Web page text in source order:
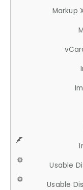
Markup
Usable
Usable